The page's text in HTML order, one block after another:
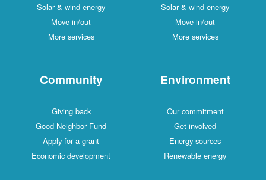
Solar & wind energy
Move in/out
More services
Solar & wind energy
Move in/out
More services
Community
Giving back
Good Neighbor Fund
Apply for a grant
Economic development
Environment
Our commitment
Get involved
Energy sources
Renewable energy